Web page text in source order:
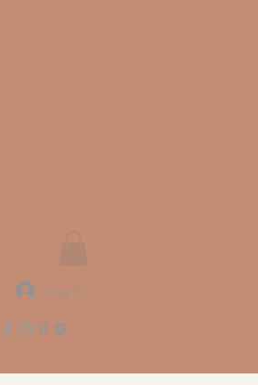
Log In